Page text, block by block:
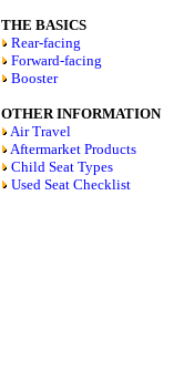
THE BASICS
Rear-facing
Forward-facing
Booster
OTHER INFORMATION
Air Travel
Aftermarket Products
Child Seat Types
Used Seat Checklist